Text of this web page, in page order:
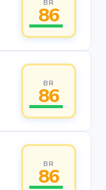
BR
86
BR
86
BR
86